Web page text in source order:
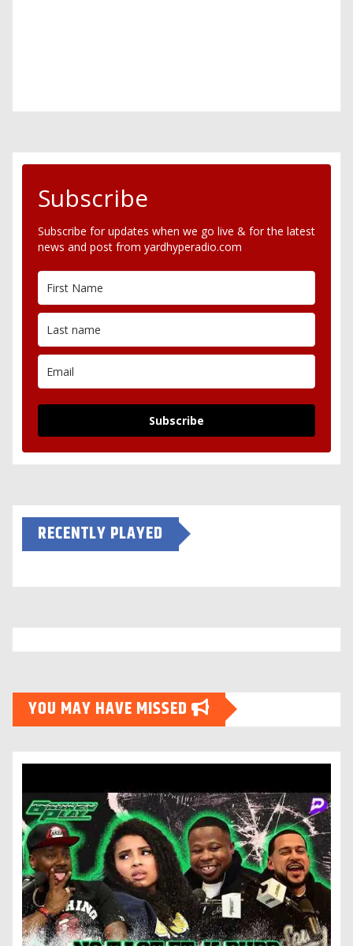
Subscribe
Subscribe for updates when we go live & for the latest
news and post from yardhyperadio.com
Subscribe
RECENTLY PLAYED
YOU MAY HAVE MISSED